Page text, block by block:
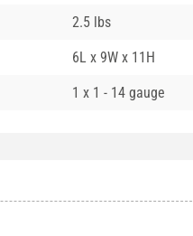
2.5 lbs
6L x 9W x 11H
1 x 1 - 14 gauge